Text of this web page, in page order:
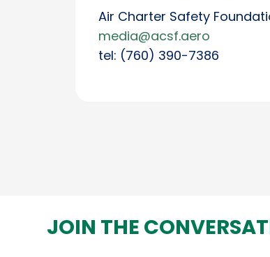
Air Charter Safety
media@acsf.aero
tel: (760) 390-7386
JOIN THE